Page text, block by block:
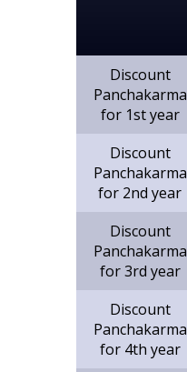
Discount
Panchakarma
for 1st year
Discount
Panchakarma
for 2nd year
Discount
Panchakarma
for 3rd year
Discount
Panchakarma
for 4th year